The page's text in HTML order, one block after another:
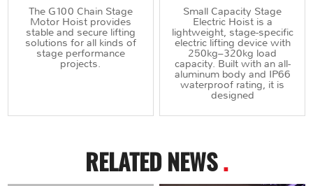
The G100 Chain Stage
Motor Hoist provides
stable and secure lifting
solutions for all kinds of
stage performance
projects.
Small Capacity Stage
Electric Hoist is a
lightweight, stage-specific
electric lifting device with
250kg–320kg load
capacity. Built with an all-
aluminum body and IP66
waterproof rating, it is
designed
RELATED NEWS.